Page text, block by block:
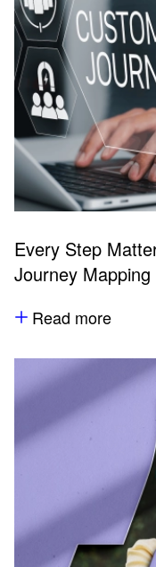
Every Step
Journey Mapping
Read more